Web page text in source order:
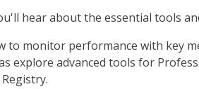
hear about the essential tools
to monitor performance with key
explore advanced tools for